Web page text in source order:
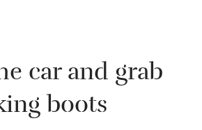
car and grab
boots